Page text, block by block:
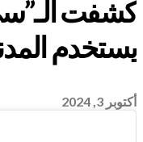
أكتوبر 3, 2024